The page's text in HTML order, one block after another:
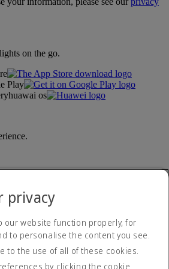
on the go.
Play
huawai os
privacy
our website function properly, for
to personalise the content you see.
to the use of all of these cookies.
by clicking the cookie